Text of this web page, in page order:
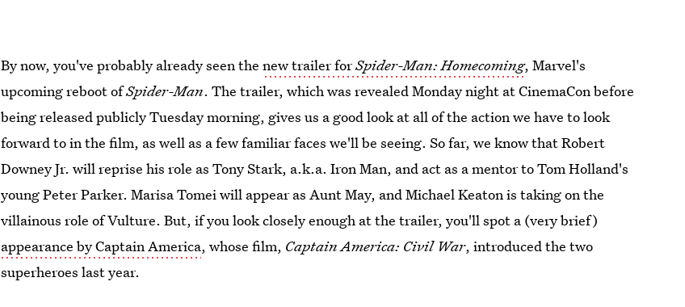
By now, you've probably already seen thenew trailer forSpider-Man: Homecoming, Marvel's
upcoming reboot ofSpider-Man. The trailer, which was revealed Monday night at CinemaCon before
being released publicly Tuesday morning, gives us a good look at all of the action we have to look
forward to in the film, as well as a few familiar faces we'll be seeing. So far, we know that Robert
Downey Jr. will reprise his role as Tony Stark, a.k.a. Iron Man, and act as a mentor to Tom Holland's
young Peter Parker. Marisa Tomei will appear as Aunt May, and Michael Keaton is taking on the
villainous role of Vulture. But, if you look closely enough at the trailer, you'll spot a (very brief)
appearance by Captain America, whose film, Captain America: Civil War, introduced the two
superheroes last year.